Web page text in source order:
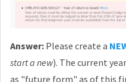
Answer: Please create a
start a new). The current
as "future form" as of this